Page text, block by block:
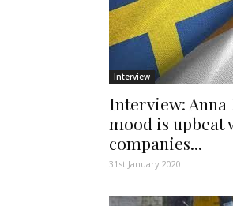
Interview
Interview:
mood is upbeat
companies...
31st January 2020